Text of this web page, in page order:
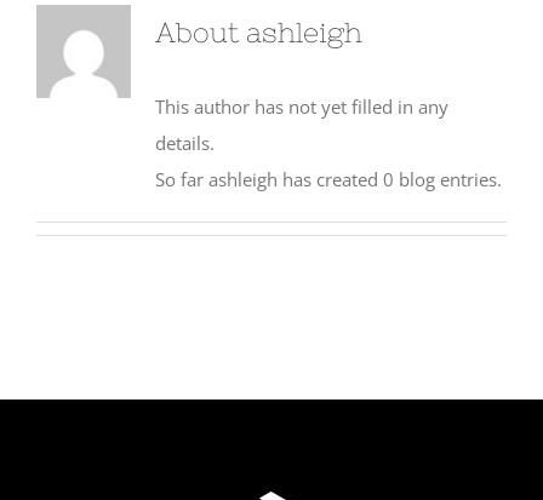
About ashleigh
This author has not yet filled in any
details.
So far ashleigh has created 0 blog entries.